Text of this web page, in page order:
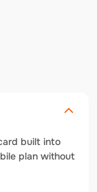
built into
plan without